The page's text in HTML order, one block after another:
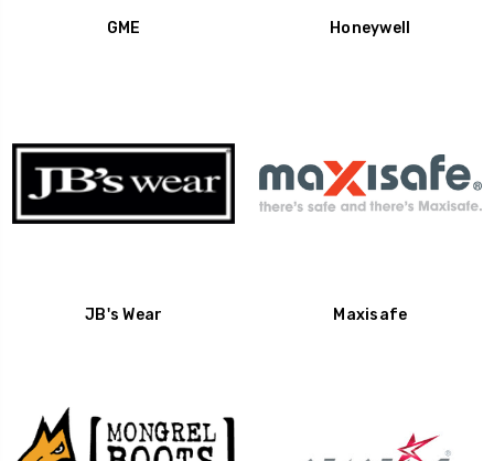
GME Honeywell
JB's Wear Maxisafe